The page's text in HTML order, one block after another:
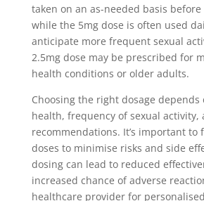
taken on an as-needed basis
while the 5mg dose is often used
anticipate more frequent sexual
2.5mg dose may be prescribed for
health conditions or older adults.
Choosing the right dosage
health, frequency of sexual activity,
recommendations. It’s important to
doses to minimise risks and side
dosing can lead to reduced
increased chance of adverse
healthcare provider for